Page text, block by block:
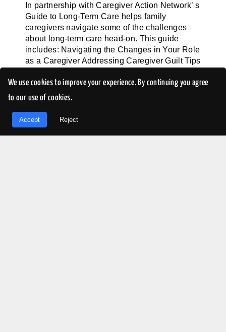
In partnership with Caregiver Action Network’ s
Guide to Long-Term Care helps family
caregivers navigate some of the challenges
about long-term care head-on. This guide
includes: Navigating the Changes in Your Role
as a Caregiver Addressing Caregiver Guilt Tips
LEARN MORE
EN
We use cookies to improve your experience. By continuing you agree
to our use of cookies.
Accept Reject